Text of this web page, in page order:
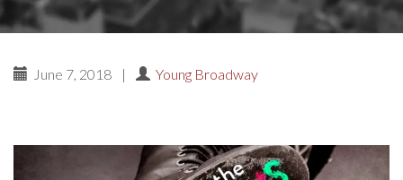
June 7, 2018 | Young Broadway